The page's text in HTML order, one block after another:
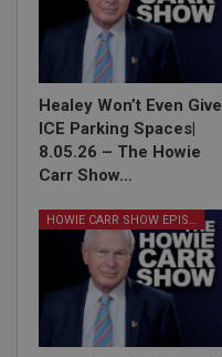
Healey Won’t Even Give
ICE Parking Spaces|
8.05.26 – The Howie
Carr Show…
HOWIE CARR SHOW EPISODES